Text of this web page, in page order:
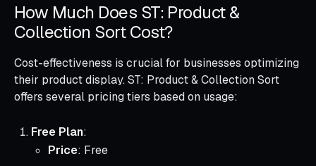
How Much Does ST: Product &
Collection Sort Cost?
Cost-effectiveness is crucial for businesses optimizing
their product display. ST: Product & Collection Sort
offers several pricing tiers based on usage:
Free Plan:
Price: Free